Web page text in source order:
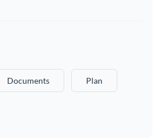
Documents Plan